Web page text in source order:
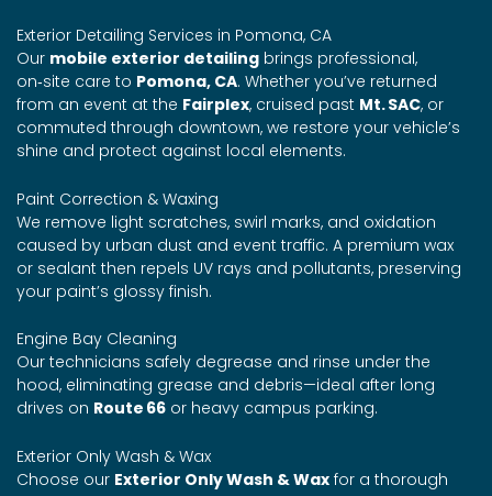
Exterior Detailing Services in Pomona, CA
Our mobile exterior detailing brings professional,
on‑site care to Pomona, CA. Whether you’ve returned
from an event at the Fairplex, cruised past Mt. SAC, or
commuted through downtown, we restore your vehicle’s
shine and protect against local elements.
Paint Correction & Waxing
We remove light scratches, swirl marks, and oxidation
caused by urban dust and event traffic. A premium wax
or sealant then repels UV rays and pollutants, preserving
your paint’s glossy finish.
Engine Bay Cleaning
Our technicians safely degrease and rinse under the
hood, eliminating grease and debris—ideal after long
drives on Route 66 or heavy campus parking.
Exterior Only Wash & Wax
Choose our Exterior Only Wash & Wax for a thorough